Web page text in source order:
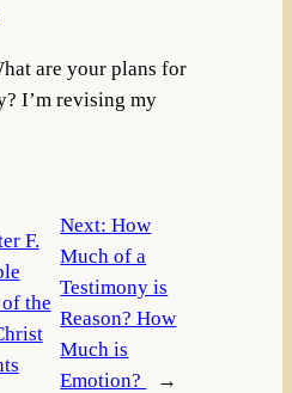
are your plans for
I’m revising my
F.
the
Next:How
Much of a
Testimony is
Reason? How
Much is
Emotion?
→